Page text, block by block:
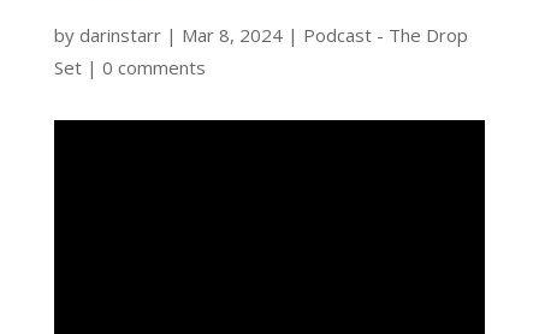
by darinstarr| Mar 8, 2024| Podcast - The Drop
Set| 0 comments